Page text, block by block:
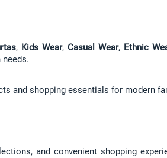
, Kids Wear, Casual Wear, Ethnic
and shopping essentials for modern
and convenient shopping